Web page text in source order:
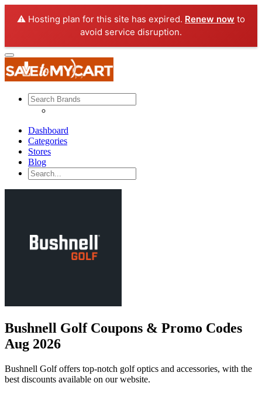
⚠️ Hosting plan for this site has expired. Renew now to
avoid service disruption.
Dashboard
Categories
Stores
Blog
Bushnell Golf Coupons & Promo Codes
Aug 2026
Bushnell Golf offers top-notch golf optics and accessories, with the
best discounts available on our website.